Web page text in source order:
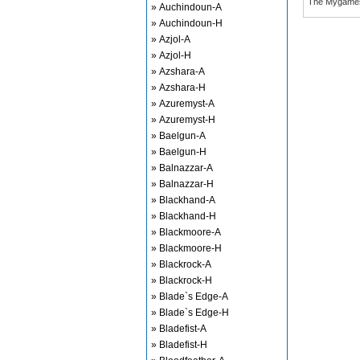
» Auchindoun-A
» Auchindoun-H
» Azjol-A
» Azjol-H
» Azshara-A
» Azshara-H
» Azuremyst-A
» Azuremyst-H
» Baelgun-A
» Baelgun-H
» Balnazzar-A
» Balnazzar-H
» Blackhand-A
» Blackhand-H
» Blackmoore-A
» Blackmoore-H
» Blackrock-A
» Blackrock-H
» Blade`s Edge-A
» Blade`s Edge-H
» Bladefist-A
» Bladefist-H